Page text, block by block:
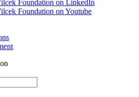
Foundation on LinkedIn
Foundation on Youtube